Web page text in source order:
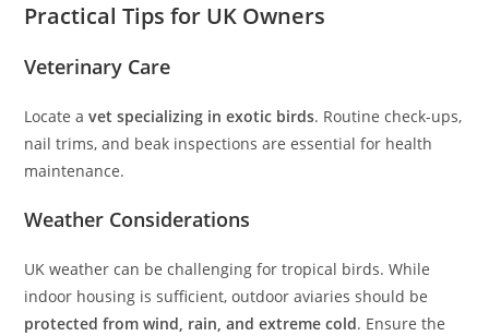
Practical Tips for UK Owners
Veterinary Care
Locate avet specializing in exotic birds. Routine check-ups,
nail trims, and beak inspections are essential for health
maintenance.
Weather Considerations
UK weather can be challenging for tropical birds. While
indoor housing is sufficient, outdoor aviaries should be
protected from wind, rain, and extreme cold. Ensure the